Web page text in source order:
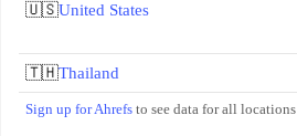
🇺🇸United States
🇹🇭Thailand
Sign up for Ahrefs to see data for all locations